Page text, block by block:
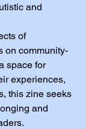
and
of
on community-
space for
experiences,
this zine seeks
and